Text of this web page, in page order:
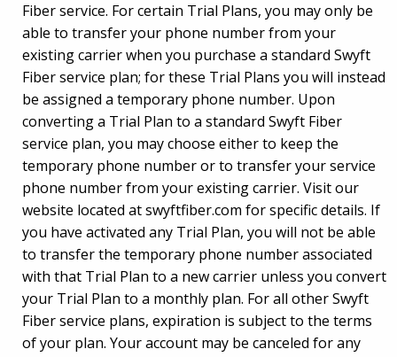
Fiber service. For certain Trial Plans, you may only be
able to transfer your phone number from your
existing carrier when you purchase a standard Swyft
Fiber service plan; for these Trial Plans you will instead
be assigned a temporary phone number. Upon
converting a Trial Plan to a standard Swyft Fiber
service plan, you may choose either to keep the
temporary phone number or to transfer your service
phone number from your existing carrier. Visit our
website located at swyftfiber.com for specific details. If
you have activated any Trial Plan, you will not be able
to transfer the temporary phone number associated
with that Trial Plan to a new carrier unless you convert
your Trial Plan to a monthly plan. For all other Swyft
Fiber service plans, expiration is subject to the terms
of your plan. Your account may be canceled for any